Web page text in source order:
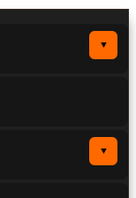
▼
▼